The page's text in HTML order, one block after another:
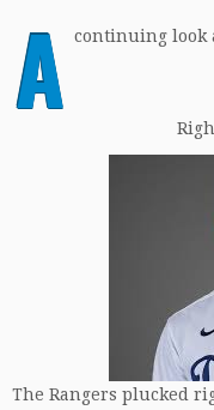
A continuing look
The Rangers plucked